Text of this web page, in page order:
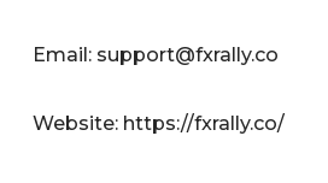
Email: support@fxrally.co
Website: https://fxrally.co/